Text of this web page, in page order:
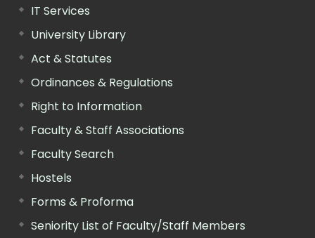
IT Services
University Library
Act & Statutes
Ordinances & Regulations
Right to Information
Faculty & Staff Associations
Faculty Search
Hostels
Forms & Proforma
Seniority List of Faculty/Staff Members